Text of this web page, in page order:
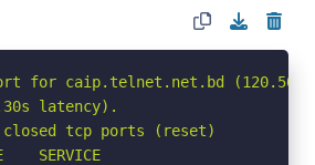
for caip.telnet.net.bd
latency).
closed tcp ports (reset)
SERVICE